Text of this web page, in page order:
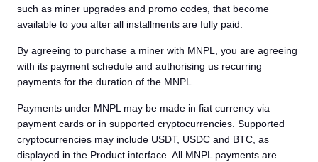
such as miner upgrades and promo codes, that become
available to you after all installments are fully paid.
By agreeing to purchase a miner with MNPL, you are agreeing
with its payment schedule and authorising us recurring
payments for the duration of the MNPL.
Payments under MNPL may be made in fiat currency via
payment cards or in supported cryptocurrencies. Supported
cryptocurrencies may include USDT, USDC and BTC, as
displayed in the Product interface. All MNPL payments are